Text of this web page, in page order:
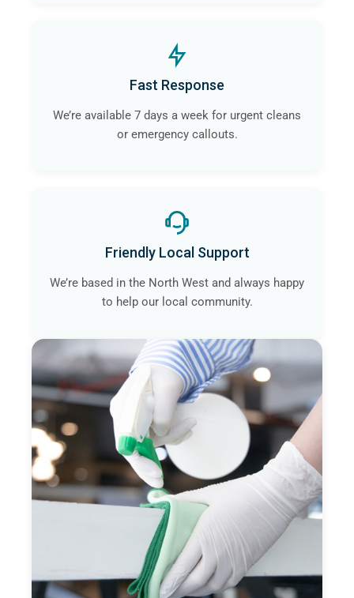
Fast Response
We’re available 7 days a week for urgent cleans
or emergency callouts.
Friendly Local Support
We’re based in the North West and always happy
to help our local community.